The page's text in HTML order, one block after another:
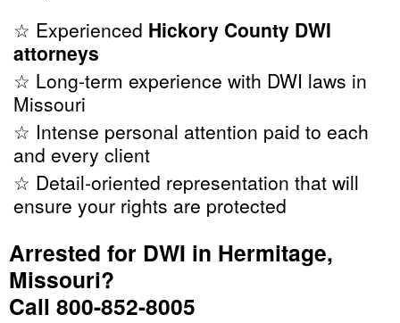
☆ Experienced Hickory County DWI
attorneys
☆ Long-term experience with DWI laws in
Missouri
☆ Intense personal attention paid to each
and every client
☆ Detail-oriented representation that will
ensure your rights are protected
Arrested for DWI in Hermitage,
Missouri?
Call 800-852-8005